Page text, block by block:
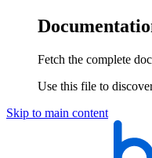
Fetch the complete
Use this file to
Skip to main content